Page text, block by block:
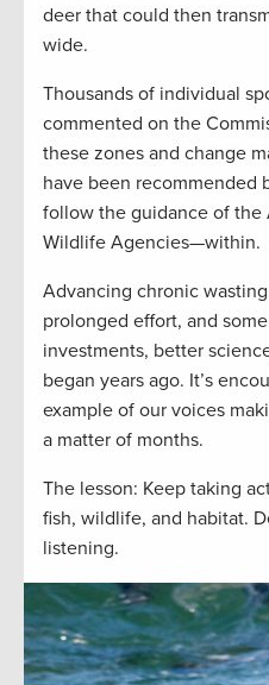
deer that could then
wide.
Thousands of individual
commented on the
these zones and change
have been recommended
follow the guidance of the
Wildlife Agencies—within.
Advancing chronic
prolonged effort, and
investments, better
began years ago. It’s
example of our voices
a matter of months.
The lesson: Keep taking
fish, wildlife, and habitat.
listening.